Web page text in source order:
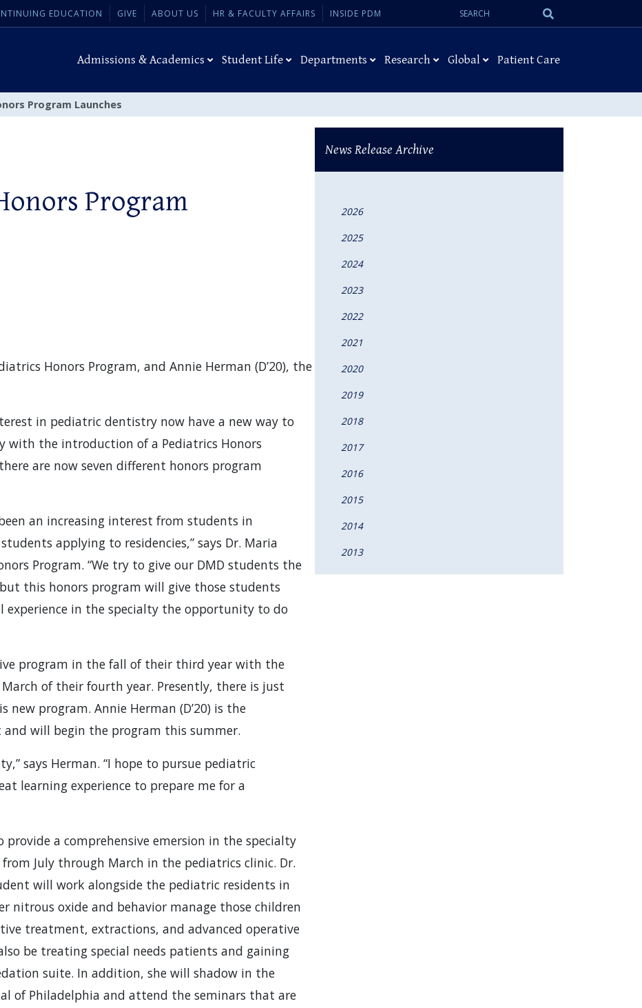
EDUCATION GIVE ABOUT US HR & FACULTY AFFAIRS INSIDE PDM
Search
Admissions & Academics Student Life Departments Research Global Patient Care
Program Launches
Program
Honors Program, and Annie Herman (D’20), the inaugural pediatrics honors
in pediatric dentistry now have a new way to
with the introduction of a Pediatrics Honors
are now seven different honors program
an increasing interest from students in
applying to residencies,” says Dr. Maria
Program. “We try to give our DMD students the
this honors program will give those students
in the specialty the opportunity to do
program in the fall of their third year with the
of their fourth year. Presently, there is just
program. Annie Herman (D’20) is the
will begin the program this summer.
says Herman. “I hope to pursue pediatric
learning experience to prepare me for a
a comprehensive emersion in the specialty
July through March in the pediatrics clinic. Dr.
will work alongside the pediatric residents in
nitrous oxide and behavior manage those children
treatment, extractions, and advanced operative
be treating special needs patients and gaining
suite. In addition, she will shadow in the
of Philadelphia and attend the seminars that are
News Release Archive
2026
2025
2024
2023
2022
2021
2020
2019
2018
2017
2016
2015
2014
2013